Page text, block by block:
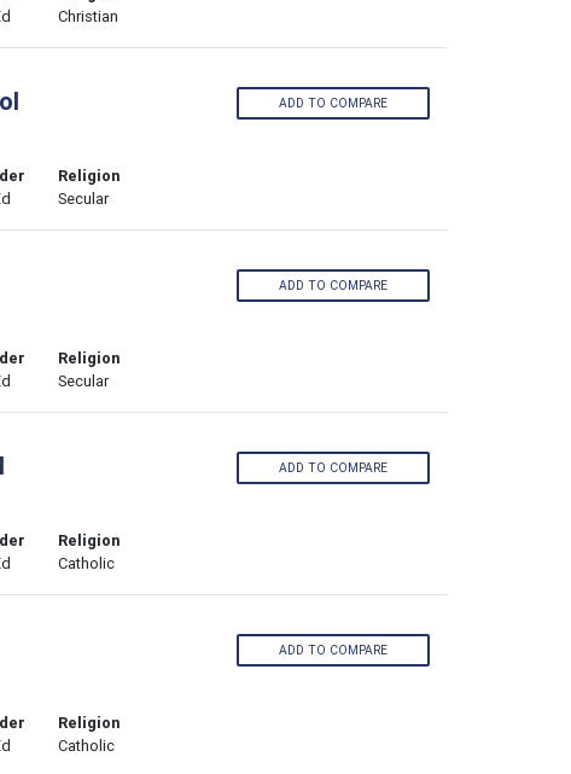
Christian
Religion
Secular
ADD TO COMPARE
Religion
Secular
ADD TO COMPARE
Religion
Catholic
ADD TO COMPARE
Religion
Catholic
ADD TO COMPARE